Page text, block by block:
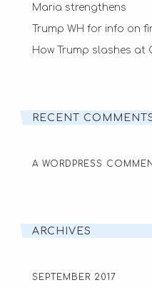
Maria strengthens
Trump WH for info on
How Trump slashes at
RECENT
A WORDPRESS
ARCHIVES
SEPTEMBER 2017